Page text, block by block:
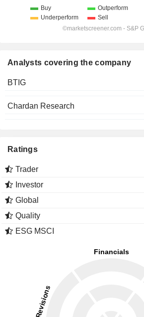
Analysts covering the company
BTIG
Chardan Research
Ratings
Trader
Investor
Global
Quality
ESG MSCI